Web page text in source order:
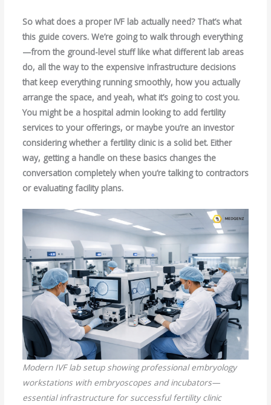
So what does a proper IVF lab actually need? That’s what
this guide covers. We’re going to walk through everything
—from the ground-level stuff like what different lab areas
do, all the way to the expensive infrastructure decisions
that keep everything running smoothly, how you actually
arrange the space, and yeah, what it’s going to cost you.
You might be a hospital admin looking to add fertility
services to your offerings, or maybe you’re an investor
considering whether a fertility clinic is a solid bet. Either
way, getting a handle on these basics changes the
conversation completely when you’re talking to contractors
or evaluating facility plans.
Modern IVF lab setup showing professional embryology
workstations with embryoscopes and incubators—
essential infrastructure for successful fertility clinic